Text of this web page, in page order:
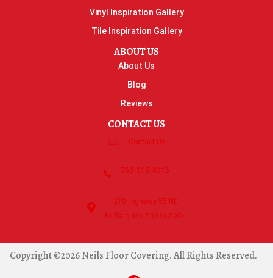
Vinyl Inspiration Gallery
Tile Inspiration Gallery
ABOUT US
About Us
Blog
Reviews
CONTACT US
Contact Us
763-515-8315
270 Highway 55 NE
Buffalo, MN 55313-5054
Copyright ©2026 Neils Floor Covering. All Rights Reserved.